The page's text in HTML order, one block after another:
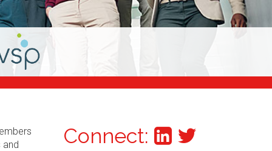
and
Connect: